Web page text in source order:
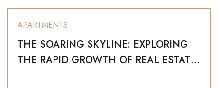
APARTMENTS
THE SOARING SKYLINE: EXPLORING
THE RAPID GROWTH OF REAL ESTATE